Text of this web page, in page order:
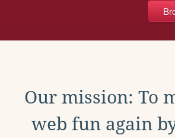
Our mission: To
web fun again